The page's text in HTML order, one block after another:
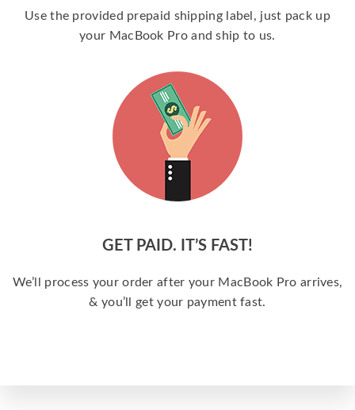
Use the provided prepaid shipping label, just pack up
your MacBook Pro and ship to us.
GET PAID. IT’S FAST!
We’ll process your order after your MacBook Pro arrives,
& you’ll get your payment fast.